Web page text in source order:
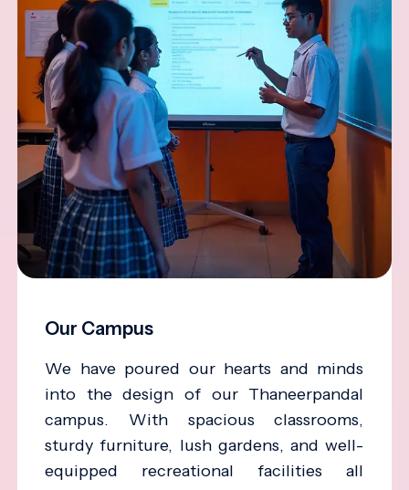
Our Campus
We have poured our hearts and minds
into the design of our Thaneerpandal
campus. With spacious classrooms,
sturdy furniture, lush gardens, and well-
equipped recreational facilities all